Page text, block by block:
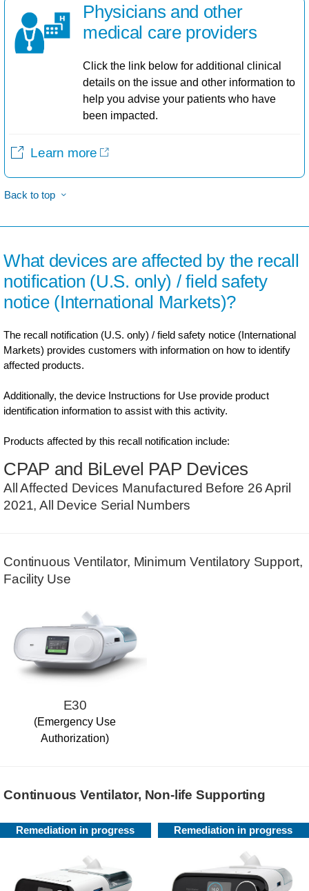
Physicians and other
medical care providers​
Click the link below for additional clinical
details on the issue and other information to
help you advise your patients who have
been impacted.
Learn more
Back to top
What devices are affected by the recall
notification (U.S. only) / field safety
notice (International Markets)?
The recall notification (U.S. only) / field safety notice (International
Markets) provides customers with information on how to identify
affected products.
Additionally, the device Instructions for Use provide product
identification information to assist with this activity.
Products affected by this recall notification include:
CPAP and BiLevel PAP Devices
All Affected Devices Manufactured Before 26 April
2021, All Device Serial Numbers
Continuous Ventilator, Minimum Ventilatory Support,
Facility Use
E30
(Emergency Use
Authorization)
Continuous Ventilator, Non-life Supporting
Remediation in progress Remediation in progress